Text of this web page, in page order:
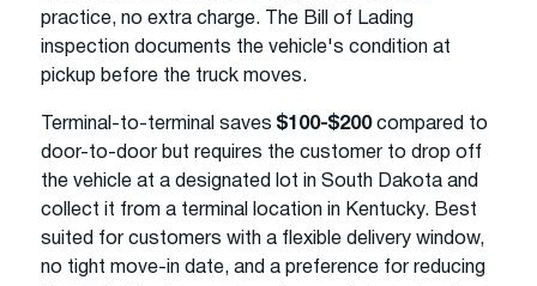
practice, no extra charge. The Bill of Lading
inspection documents the vehicle's condition at
pickup before the truck moves.
Terminal-to-terminal saves $100-$200compared to
door-to-door but requires the customer to drop off
the vehicle at a designated lot in South Dakota and
collect it from a terminal location in Kentucky. Best
suited for customers with a flexible delivery window,
no tight move-in date, and a preference for reducing